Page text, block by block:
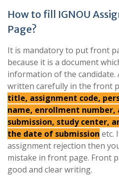
How to fill IGNOU
Page?
It is mandatory to put front
because it is a document
information of the candidate.
written carefully in the front
title, assignment code,
name, enrollment number,
submission, study center,
the date of submission etc.
assignment rejection then
mistake in front page. Front
good and clear writing.